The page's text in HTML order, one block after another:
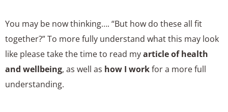
You may be now thinking…. “But how do these all fit
together?” To more fully understand what this may look
like please take the time to read myarticle of health
and wellbeing, as well as how I workfor a more full
understanding.